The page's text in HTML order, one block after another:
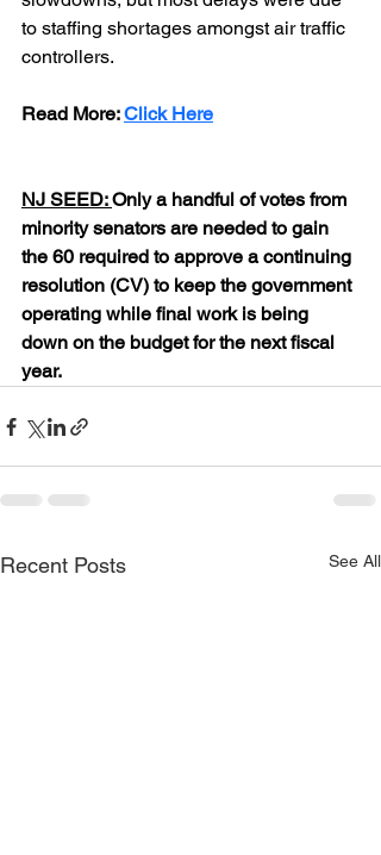
to staffing shortages amongst air traffic
controllers.
Read More: Click Here
NJ SEED: Only a handful of votes from
minority senators are needed to gain
the 60 required to approve a continuing
resolution (CV) to keep the government
operating while final work is being
down on the budget for the next fiscal
year.
Recent Posts See All